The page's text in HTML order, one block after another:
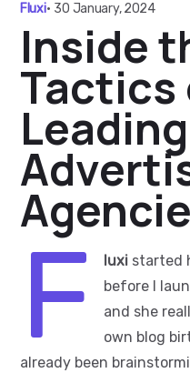
Fluxi• 30 January, 2024
Inside
Tactics
Leading
F luxi started
before I
and she
own blog
already been